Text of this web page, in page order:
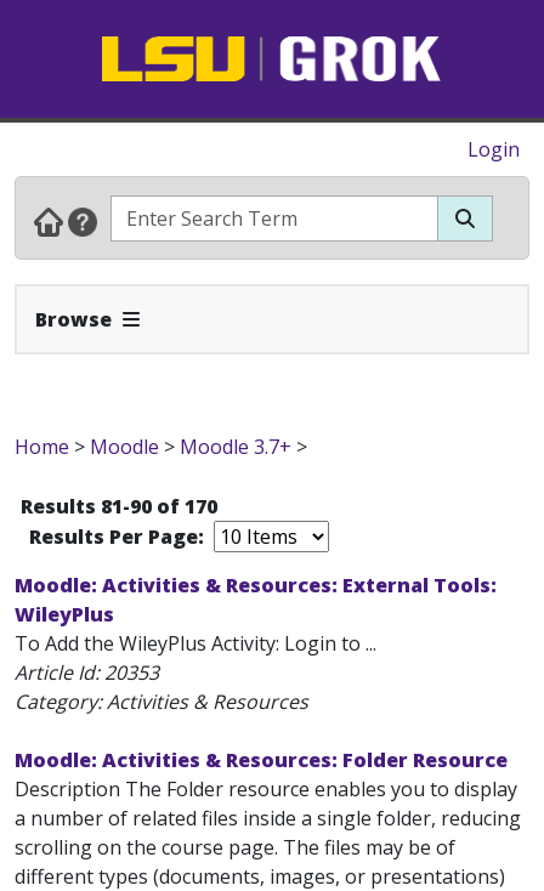
Login
Browse Expand Navbar
Home > Moodle > Moodle 3.7+ >
Results 81-90 of 170
Results Per Page:
Moodle: Activities & Resources: External Tools:
WileyPlus
To Add the WileyPlus Activity: Login to ...
Article Id:20353
Category: Activities & Resources
Moodle: Activities & Resources: Folder Resource
Description The Folder resource enables you to display
a number of related files inside a single folder, reducing
scrolling on the course page. The files may be of
different types (documents, images, or presentations)